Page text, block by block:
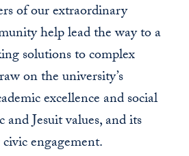
of our extraordinary
help lead the way to a
solutions to complex
on the university’s
excellence and social
Jesuit values, and its
engagement.